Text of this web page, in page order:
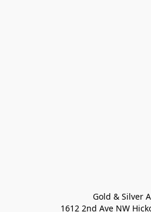
Gold & Silver
1612 2nd Ave NW